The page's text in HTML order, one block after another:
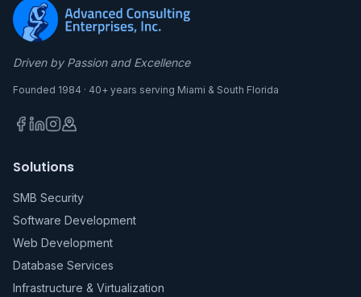
Driven by Passion and Excellence
Founded 1984 · 40+ years serving Miami & South Florida
Solutions
SMB Security
Software Development
Web Development
Database Services
Infrastructure & Virtualization